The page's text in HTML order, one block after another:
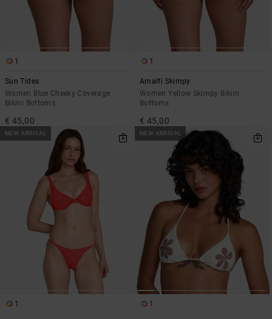
1
Sun Tides
Women Blue Cheeky Coverage
Bikini Bottoms
€ 45,00
1
Amalfi Skimpy
Women Yellow Skimpy Bikini
Bottoms
€ 45,00
NEW ARRIVAL
1
NEW ARRIVAL
1